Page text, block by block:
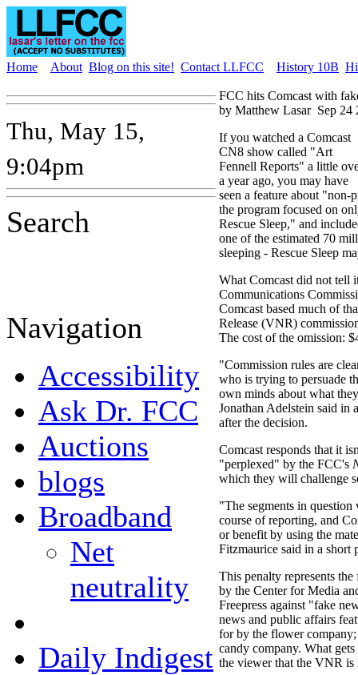
Home About Blog on this site! Contact LLFCC History 10B
Thu, May 15,
9:04pm
Search
Navigation
Accessibility
Ask Dr. FCC
Auctions
blogs
Broadband
Net
neutrality
Daily Indigest
FCC hits Comcast with
by Matthew Lasar Sep 24
If you watched a Comcast
CN8 show called "Art
Fennell Reports" a little
a year ago, you may have
seen a feature about
the program focused on
Rescue Sleep," and
one of the estimated 70
sleeping - Rescue Sleep
What Comcast did not tell
Communications
Comcast based much of
Release (VNR)
The cost of the omission:
"Commission rules are
who is trying to persuade
own minds about what
Jonathan Adelstein said in
after the decision.
Comcast responds that it
"perplexed" by the FCC's
which they will challenge
"The segments in
course of reporting, and
or benefit by using the
Fitzmaurice said in a short
This penalty represents
by the Center for Media
Freepress against "fake
news and public affairs
for by the flower
candy company. What
the viewer that the VNR is